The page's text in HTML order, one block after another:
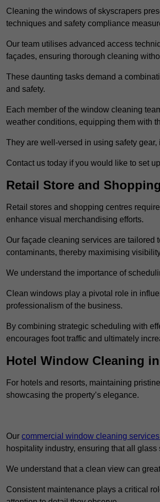
Cleaning the windows of skyscrapers
techniques and safety compliance
Our team utilises advanced access
façades, ensuring thorough cleaning
These daunting tasks demand a
and safety.
Each member of the window cleaning
weather conditions, equipping them with
They are well-versed in using safety
Contact us today if you would like to set
Retail Store and
Retail stores and shopping centres
enhance visual merchandising efforts.
Our façade cleaning services are tailored
contaminants, thereby maximising
We understand the importance of
Clean windows play a pivotal role in
professionalism of the business.
By combining strategic scheduling with
encourages foot traffic and ultimately
Hotel Window Cleaning
For hotels and resorts, maintaining
showcasing the property’s elegance.
Our commercial window cleaning
hospitality industry, ensuring that all
We understand that a clean view can
Consistent maintenance plays a critical